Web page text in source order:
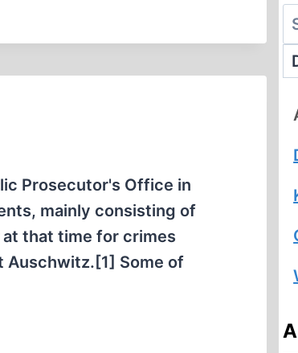
Prosecutor's Office in
mainly consisting of
that time for crimes
Auschwitz.[1] Some of
A